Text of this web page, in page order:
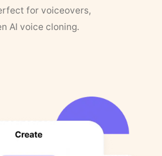
for voiceovers,
AI voice cloning.